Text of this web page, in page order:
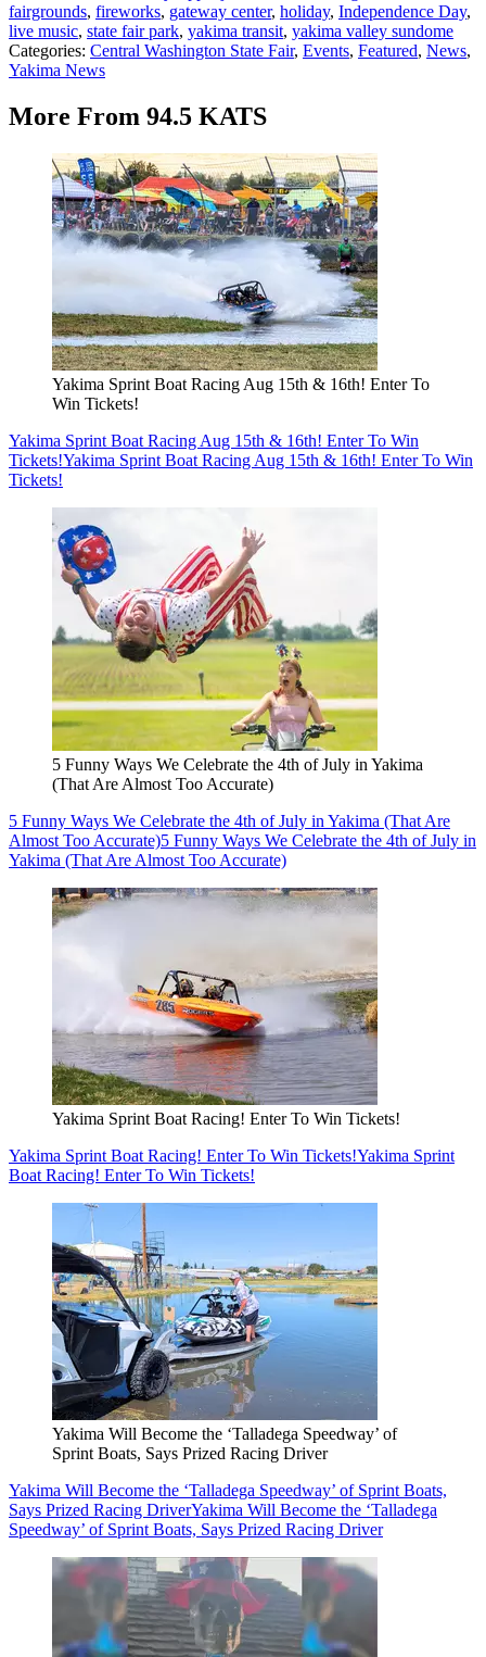
fairgrounds, fireworks, gateway center, holiday, Independence Day,
live music, state fair park, yakima transit, yakima valley sundome
Categories: Central Washington State Fair, Events, Featured, News,
Yakima News
More From 94.5 KATS
Yakima Sprint Boat Racing Aug 15th & 16th! Enter To
Win Tickets!
Yakima Sprint Boat Racing Aug 15th & 16th! Enter To Win
Tickets!Yakima Sprint Boat Racing Aug 15th & 16th! Enter To Win
Tickets!
5 Funny Ways We Celebrate the 4th of July in Yakima
(That Are Almost Too Accurate)
5 Funny Ways We Celebrate the 4th of July in Yakima (That Are
Almost Too Accurate)5 Funny Ways We Celebrate the 4th of July in
Yakima (That Are Almost Too Accurate)
Yakima Sprint Boat Racing! Enter To Win Tickets!
Yakima Sprint Boat Racing! Enter To Win Tickets!Yakima Sprint
Boat Racing! Enter To Win Tickets!
Yakima Will Become the ‘Talladega Speedway’ of
Sprint Boats, Says Prized Racing Driver
Yakima Will Become the ‘Talladega Speedway’ of Sprint Boats,
Says Prized Racing DriverYakima Will Become the ‘Talladega
Speedway’ of Sprint Boats, Says Prized Racing Driver